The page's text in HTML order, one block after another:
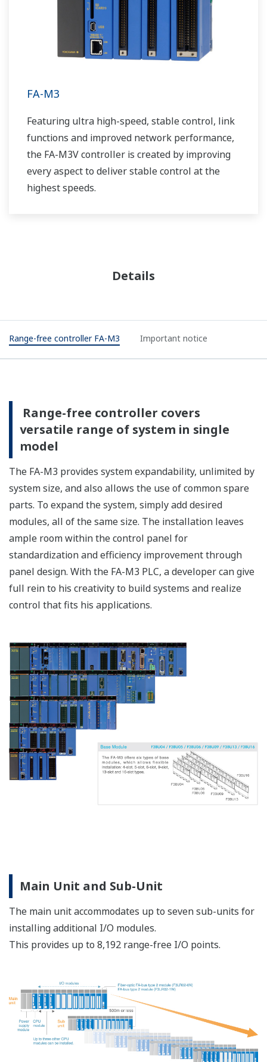
FA-M3
Featuring ultra high-speed, stable control, link
functions and improved network performance,
the FA-M3V controller is created by improving
every aspect to deliver stable control at the
highest speeds.
Details
Range-free controller FA-M3 Important notice
Range-free controller covers
versatile range of system in single
model
The FA-M3 provides system expandability, unlimited by
system size, and also allows the use of common spare
parts. To expand the system, simply add desired
modules, all of the same size. The installation leaves
ample room within the control panel for
standardization and efficiency improvement through
panel design. With the FA-M3 PLC, a developer can give
full rein to his creativity to build systems and realize
control that fits his applications.
Main Unit and Sub-Unit
The main unit accommodates up to seven sub-units for
installing additional I/O modules.
This provides up to 8,192 range-free I/O points.